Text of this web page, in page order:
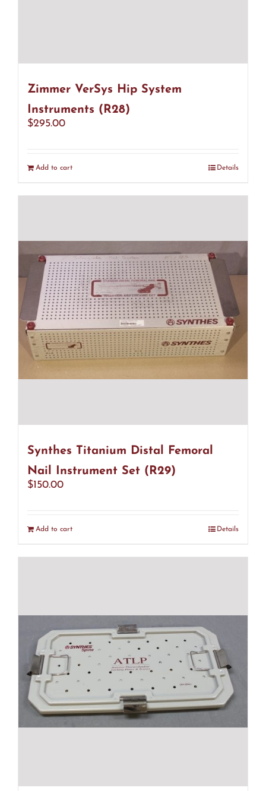
Zimmer VerSys Hip System
Instruments (R28)
$295.00
Add to cart Details
Synthes Titanium Distal Femoral
Nail Instrument Set (R29)
$150.00
Add to cart Details